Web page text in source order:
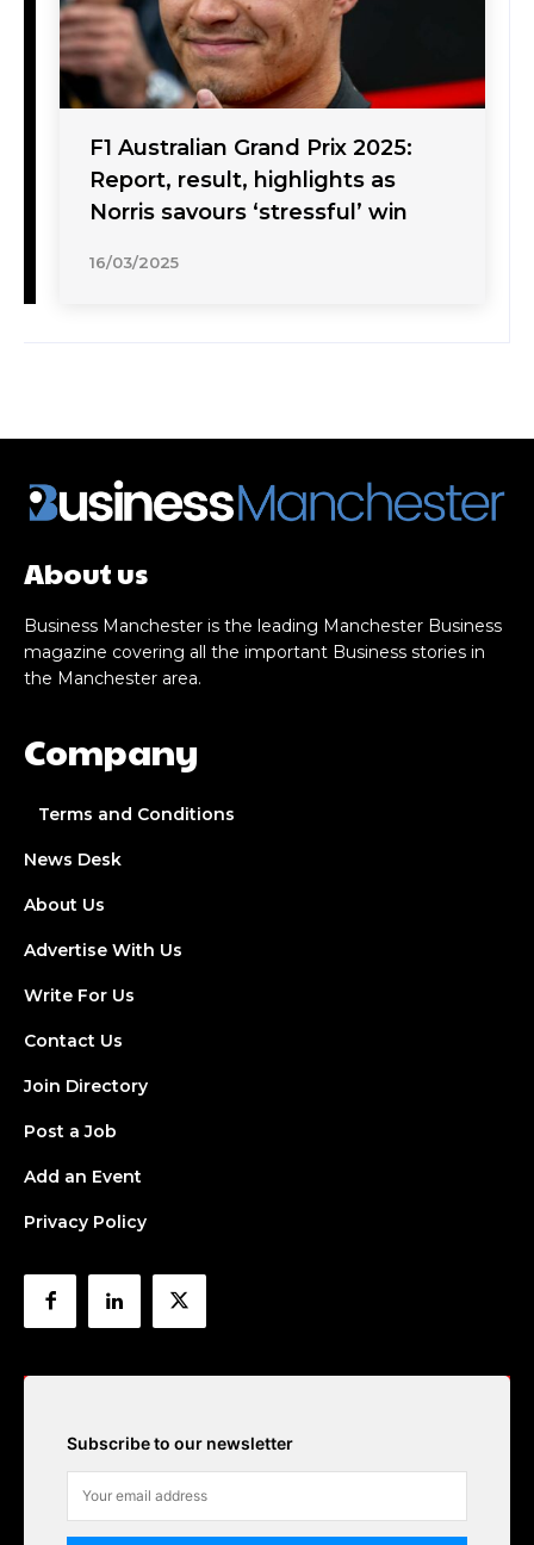
F1 Australian Grand Prix 2025:
Report, result, highlights as
Norris savours ‘stressful’ win
16/03/2025
About us
Business Manchester is the leading Manchester Business
magazine covering all the important Business stories in
the Manchester area.
Company
Terms and Conditions
News Desk
About Us
Advertise With Us
Write For Us
Contact Us
Join Directory
Post a Job
Add an Event
Privacy Policy
Subscribe to our newsletter